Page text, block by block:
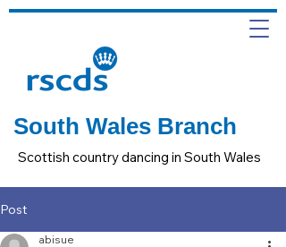
South Wales Branch
Scottish country dancing in South Wales
Post
abisue